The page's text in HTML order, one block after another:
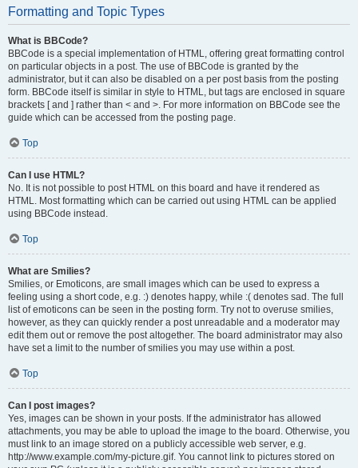
Formatting and Topic Types
What is BBCode?
BBCode is a special implementation of HTML, offering great formatting control
on particular objects in a post. The use of BBCode is granted by the
administrator, but it can also be disabled on a per post basis from the posting
form. BBCode itself is similar in style to HTML, but tags are enclosed in square
brackets [ and ] rather than < and >. For more information on BBCode see the
guide which can be accessed from the posting page.
Top
Can I use HTML?
No. It is not possible to post HTML on this board and have it rendered as
HTML. Most formatting which can be carried out using HTML can be applied
using BBCode instead.
Top
What are Smilies?
Smilies, or Emoticons, are small images which can be used to express a
feeling using a short code, e.g. :) denotes happy, while :( denotes sad. The full
list of emoticons can be seen in the posting form. Try not to overuse smilies,
however, as they can quickly render a post unreadable and a moderator may
edit them out or remove the post altogether. The board administrator may also
have set a limit to the number of smilies you may use within a post.
Top
Can I post images?
Yes, images can be shown in your posts. If the administrator has allowed
attachments, you may be able to upload the image to the board. Otherwise, you
must link to an image stored on a publicly accessible web server, e.g.
http://www.example.com/my-picture.gif. You cannot link to pictures stored on